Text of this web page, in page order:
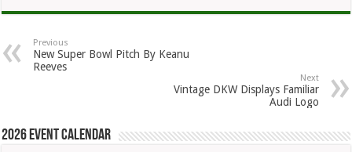
Previous
New Super Bowl Pitch By Keanu
Reeves
Next
Vintage DKW Displays Familiar
Audi Logo
2026 Event Calendar